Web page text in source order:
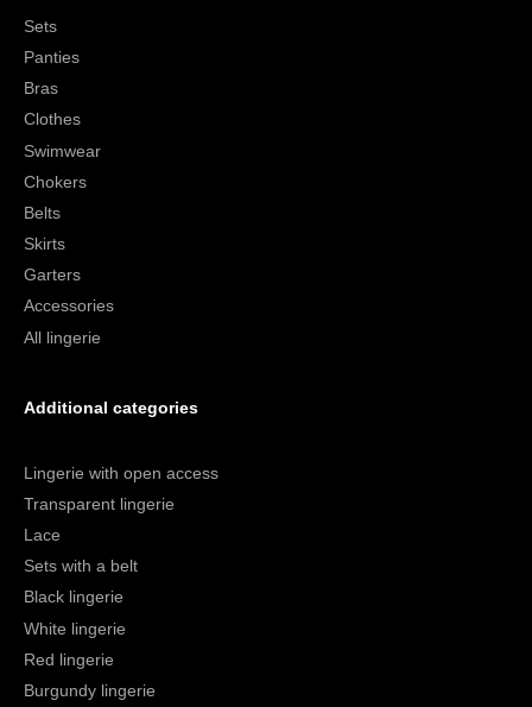
Sets
Panties
Bras
Clothes
Swimwear
Chokers
Belts
Skirts
Garters
Accessories
All lingerie
Additional categories
Lingerie with open access
Transparent lingerie
Lace
Sets with a belt
Black lingerie
White lingerie
Red lingerie
Burgundy lingerie